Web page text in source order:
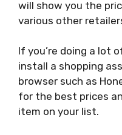
will show you the
various other
If you’re doing a lot
install a shopping
browser such as
for the best prices
item on your list.